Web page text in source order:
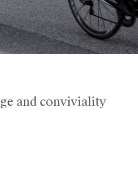
and conviviality